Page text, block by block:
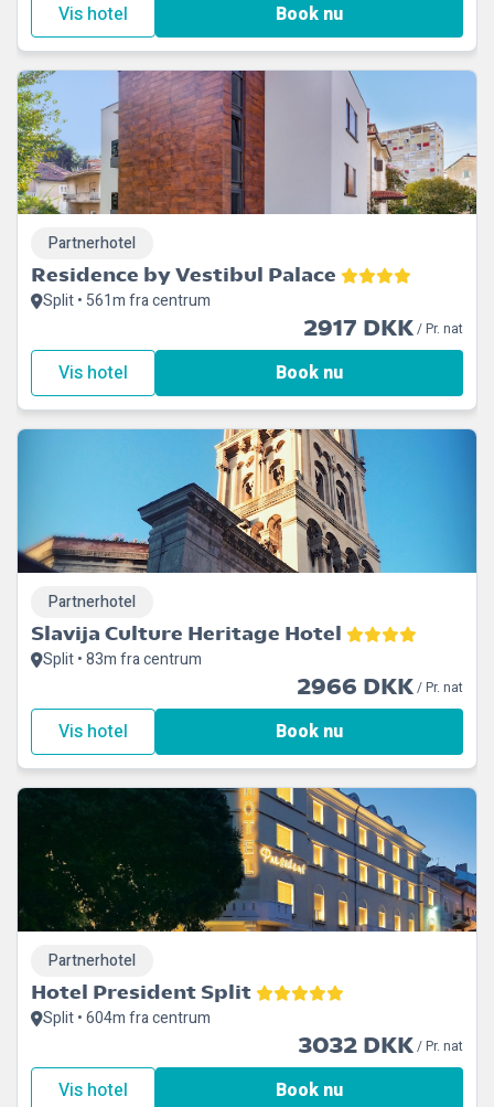
Vis hotel Book nu
Residence by Vestibul Palace
Split • 561m fra centrum
Partnerhotel
2917 DKK/ Pr. nat
Vis hotel Book nu
Slavija Culture Heritage Hotel
Split • 83m fra centrum
Partnerhotel
2966 DKK/ Pr. nat
Vis hotel Book nu
Hotel President Split
Split • 604m fra centrum
Partnerhotel
3032 DKK/ Pr. nat
Vis hotel Book nu